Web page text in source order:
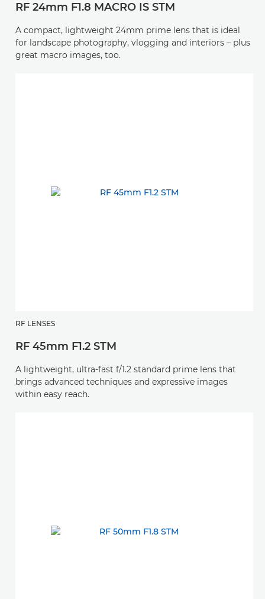
RF 24mm F1.8 MACRO IS STM
A compact, lightweight 24mm prime lens that is ideal
for landscape photography, vlogging and interiors – plus
great macro images, too.
RF LENSES
RF 45mm F1.2 STM
A lightweight, ultra-fast f/1.2 standard prime lens that
brings advanced techniques and expressive images
within easy reach.